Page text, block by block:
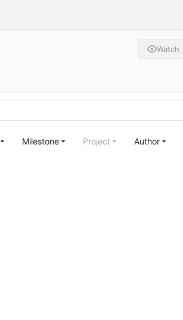
Watch
Milestone Project Author